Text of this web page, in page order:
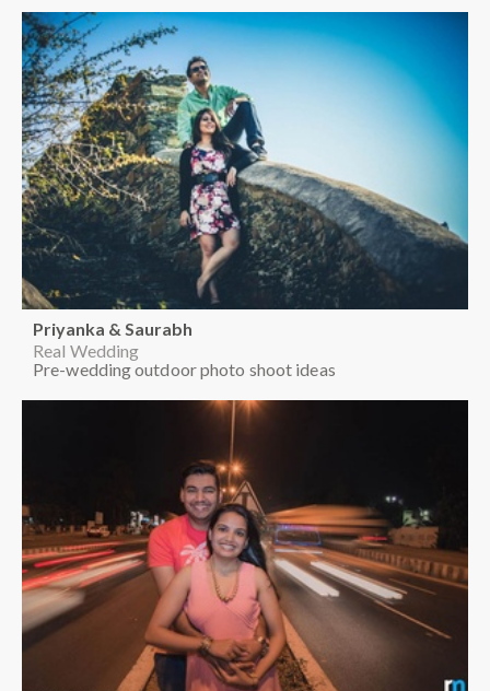
Priyanka & Saurabh
Real Wedding
Pre-wedding outdoor photo shoot ideas